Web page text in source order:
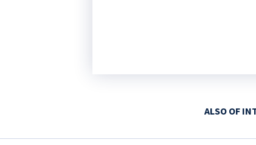
ALSO OF